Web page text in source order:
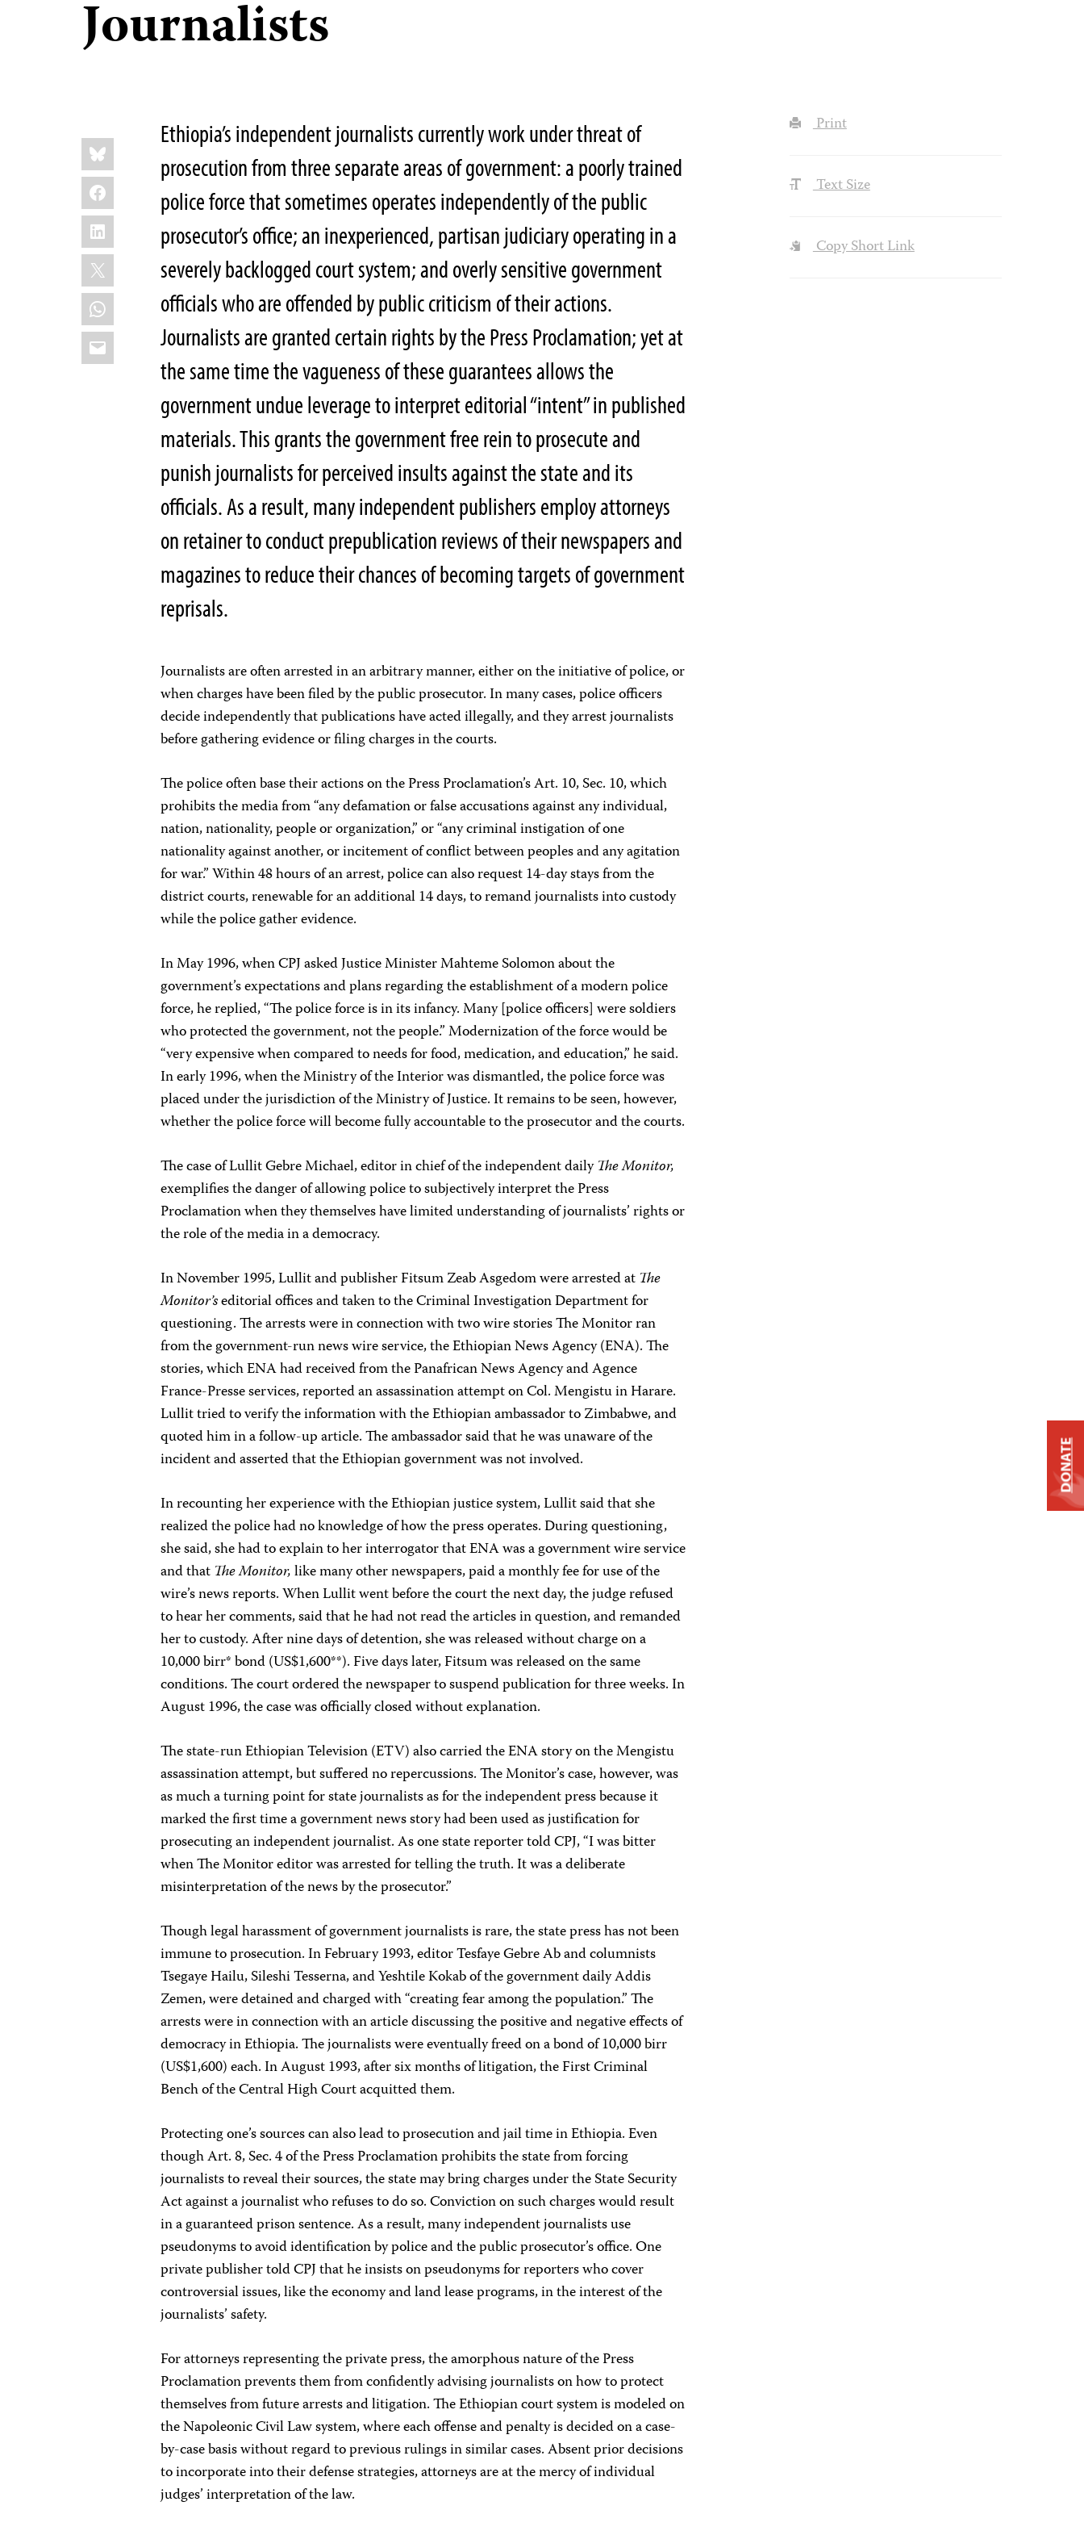
Journalists
Share
this:
Bluesky
Facebook
LinkedIn
X
WhatsApp
Email
Ethiopia’s independent journalists currently work under threat of
prosecution from three separate areas of government: a poorly trained
police force that sometimes operates independently of the public
prosecutor’s office; an inexperienced, partisan judiciary operating in a
severely backlogged court system; and overly sensitive government
officials who are offended by public criticism of their actions.
Journalists are granted certain rights by the Press Proclamation; yet at
the same time the vagueness of these guarantees allows the
government undue leverage to interpret editorial “intent” in published
materials. This grants the government free rein to prosecute and
punish journalists for perceived insults against the state and its
officials. As a result, many independent publishers employ attorneys
on retainer to conduct prepublication reviews of their newspapers and
magazines to reduce their chances of becoming targets of government
reprisals.
Journalists are often arrested in an arbitrary manner, either on the initiative of police, or
when charges have been filed by the public prosecutor. In many cases, police officers
decide independently that publications have acted illegally, and they arrest journalists
before gathering evidence or filing charges in the courts.
The police often base their actions on the Press Proclamation’s Art. 10, Sec. 10, which
prohibits the media from “any defamation or false accusations against any individual,
nation, nationality, people or organization,” or “any criminal instigation of one
nationality against another, or incitement of conflict between peoples and any agitation
for war.” Within 48 hours of an arrest, police can also request 14-day stays from the
district courts, renewable for an additional 14 days, to remand journalists into custody
while the police gather evidence.
In May 1996, when CPJ asked Justice Minister Mahteme Solomon about the
government’s expectations and plans regarding the establishment of a modern police
force, he replied, “The police force is in its infancy. Many [police officers] were soldiers
who protected the government, not the people.” Modernization of the force would be
“very expensive when compared to needs for food, medication, and education,” he said.
In early 1996, when the Ministry of the Interior was dismantled, the police force was
placed under the jurisdiction of the Ministry of Justice. It remains to be seen, however,
whether the police force will become fully accountable to the prosecutor and the courts.
The case of Lullit Gebre Michael, editor in chief of the independent dailyThe Monitor,
exemplifies the danger of allowing police to subjectively interpret the Press
Proclamation when they themselves have limited understanding of journalists’ rights or
the role of the media in a democracy.
In November 1995, Lullit and publisher Fitsum Zeab Asgedom were arrested at The
Monitor’seditorial offices and taken to the Criminal Investigation Department for
questioning. The arrests were in connection with two wire stories The Monitor ran
from the government-run news wire service, the Ethiopian News Agency (ENA). The
stories, which ENA had received from the Panafrican News Agency and Agence
France-Presse services, reported an assassination attempt on Col. Mengistu in Harare.
Lullit tried to verify the information with the Ethiopian ambassador to Zimbabwe, and
quoted him in a follow-up article. The ambassador said that he was unaware of the
incident and asserted that the Ethiopian government was not involved.
In recounting her experience with the Ethiopian justice system, Lullit said that she
realized the police had no knowledge of how the press operates. During questioning,
she said, she had to explain to her interrogator that ENA was a government wire service
and that The Monitor,like many other newspapers, paid a monthly fee for use of the
wire’s news reports. When Lullit went before the court the next day, the judge refused
to hear her comments, said that he had not read the articles in question, and remanded
her to custody. After nine days of detention, she was released without charge on a
10,000 birr* bond (US$1,600**). Five days later, Fitsum was released on the same
conditions. The court ordered the newspaper to suspend publication for three weeks. In
August 1996, the case was officially closed without explanation.
The state-run Ethiopian Television (ETV) also carried the ENA story on the Mengistu
assassination attempt, but suffered no repercussions. The Monitor’s case, however, was
as much a turning point for state journalists as for the independent press because it
marked the first time a government news story had been used as justification for
prosecuting an independent journalist. As one state reporter told CPJ, “I was bitter
when The Monitor editor was arrested for telling the truth. It was a deliberate
misinterpretation of the news by the prosecutor.”
Though legal harassment of government journalists is rare, the state press has not been
immune to prosecution. In February 1993, editor Tesfaye Gebre Ab and columnists
Tsegaye Hailu, Sileshi Tesserna, and Yeshtile Kokab of the government daily Addis
Zemen, were detained and charged with “creating fear among the population.” The
arrests were in connection with an article discussing the positive and negative effects of
democracy in Ethiopia. The journalists were eventually freed on a bond of 10,000 birr
(US$1,600) each. In August 1993, after six months of litigation, the First Criminal
Bench of the Central High Court acquitted them.
Protecting one’s sources can also lead to prosecution and jail time in Ethiopia. Even
though Art. 8, Sec. 4 of the Press Proclamation prohibits the state from forcing
journalists to reveal their sources, the state may bring charges under the State Security
Act against a journalist who refuses to do so. Conviction on such charges would result
in a guaranteed prison sentence. As a result, many independent journalists use
pseudonyms to avoid identification by police and the public prosecutor’s office. One
private publisher told CPJ that he insists on pseudonyms for reporters who cover
controversial issues, like the economy and land lease programs, in the interest of the
journalists’ safety.
For attorneys representing the private press, the amorphous nature of the Press
Proclamation prevents them from confidently advising journalists on how to protect
themselves from future arrests and litigation. The Ethiopian court system is modeled on
the Napoleonic Civil Law system, where each offense and penalty is decided on a case-
by-case basis without regard to previous rulings in similar cases. Absent prior decisions
to incorporate into their defense strategies, attorneys are at the mercy of individual
judges’ interpretation of the law.
Print
Text Size
Copy Short Link
DONATE